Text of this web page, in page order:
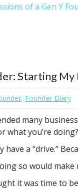
of a Gen Y
Starting My
, Founder Diary
many
what you’re
a “drive.”
so would make
it was time to